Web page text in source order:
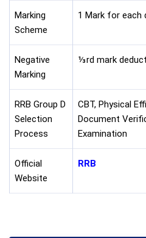
Marking
Scheme
1 Mark for each
Negative
Marking
⅓rd mark
RRB Group D
Selection
Process
CBT, Physical
Document
Examination
Official
Website
RRB